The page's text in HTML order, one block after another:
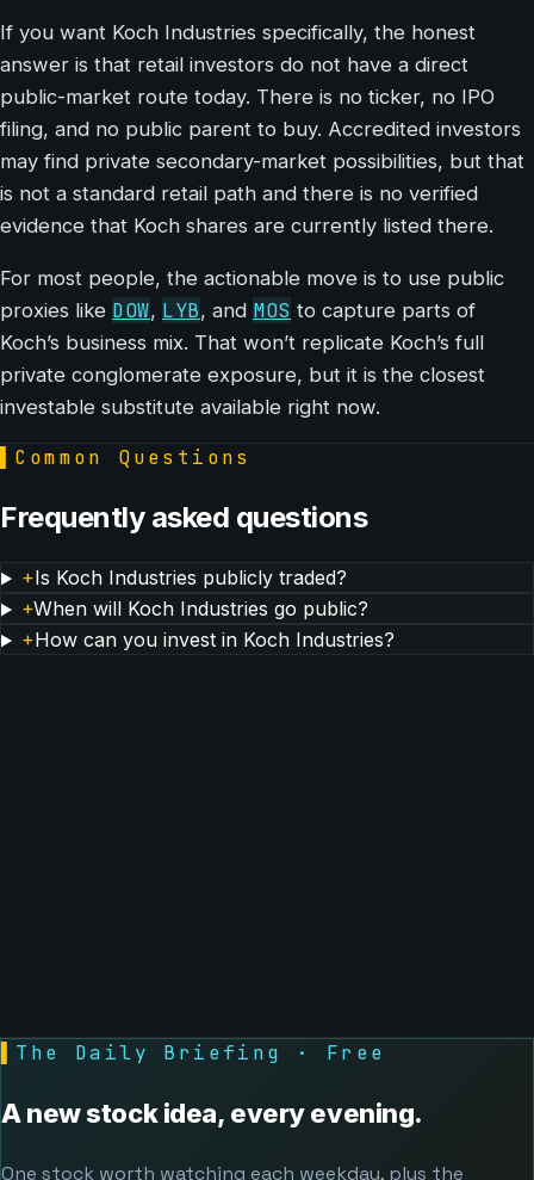
If you want Koch Industries specifically, the honest
answer is that retail investors do not have a direct
public-market route today. There is no ticker, no IPO
filing, and no public parent to buy. Accredited investors
may find private secondary-market possibilities, but that
is not a standard retail path and there is no verified
evidence that Koch shares are currently listed there.
For most people, the actionable move is to use public
proxies like DOW, LYB, and MOS to capture parts of
Koch’s business mix. That won’t replicate Koch’s full
private conglomerate exposure, but it is the closest
investable substitute available right now.
Common Questions
Frequently asked questions
+Is Koch Industries publicly traded?
+When will Koch Industries go public?
+How can you invest in Koch Industries?
The Daily Briefing · Free
A new stock idea, every evening.
One stock worth watching each weekday, plus the